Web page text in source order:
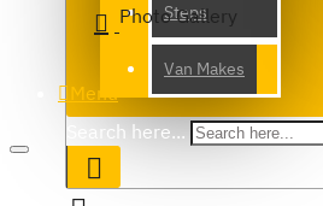
Steps
Van Makes
Search here...
Photo Gallery
Menu